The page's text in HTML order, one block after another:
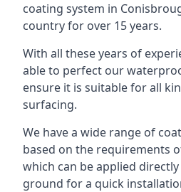
coating system in
country for over 15 years.
With all these years of
able to perfect our
ensure it is suitable for all
surfacing.
We have a wide range of
based on the requirements
which can be applied
ground for a quick